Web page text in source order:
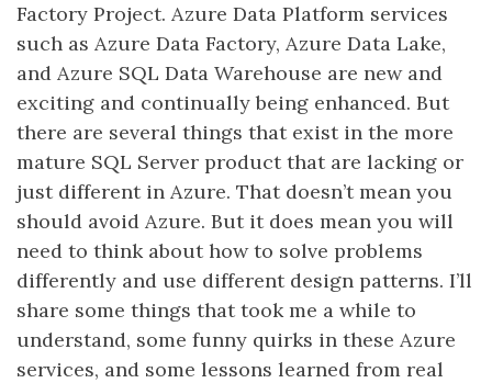
Factory Project. Azure Data Platform services
such as Azure Data Factory, Azure Data Lake,
and Azure SQL Data Warehouse are new and
exciting and continually being enhanced. But
there are several things that exist in the more
mature SQL Server product that are lacking or
just different in Azure. That doesn’t mean you
should avoid Azure. But it does mean you will
need to think about how to solve problems
differently and use different design patterns. I’ll
share some things that took me a while to
understand, some funny quirks in these Azure
services, and some lessons learned from real